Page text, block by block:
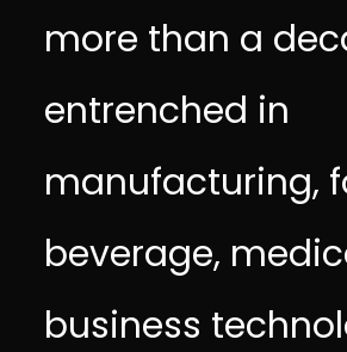
more than a
entrenched in
manufacturing,
beverage,
business